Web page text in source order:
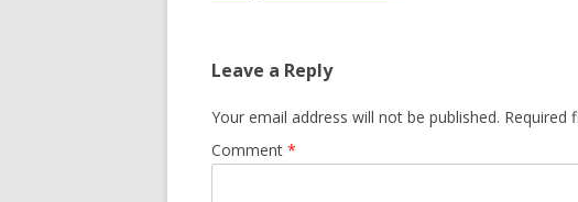
Leave a Reply
Your email address will not be published. Required
Comment *